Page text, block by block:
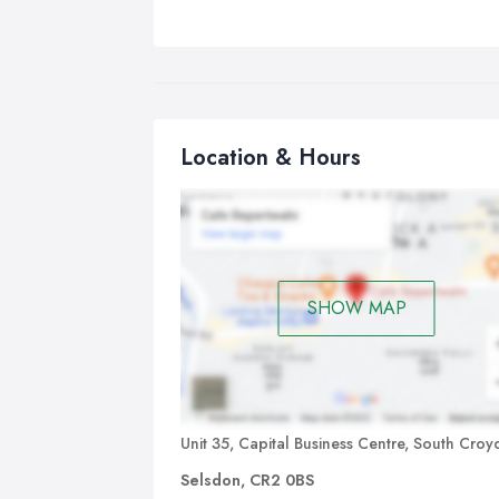
Location & Hours
SHOW MAP
Unit 35, Capital Business Centre, South
Selsdon, CR2 0BS